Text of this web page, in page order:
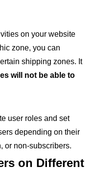
on your website
zone, you can
shipping zones. It
will not be able to
user roles and set
depending on their
or non-subscribers.
on Different